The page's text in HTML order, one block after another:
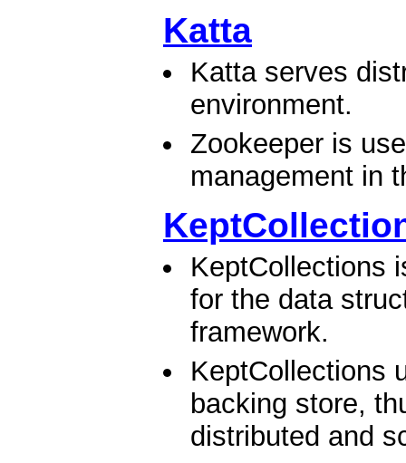
Katta
Katta serves
environment.
Zookeeper is
management in
KeptCollections
for the data
framework.
KeptCollections
backing store,
distributed and